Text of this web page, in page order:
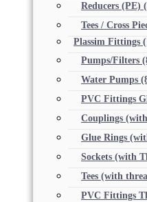
Reducers (PE)
Tees / Cross
Plassim Fittings
Pumps/Filters
Water Pumps
PVC Fittings
Couplings
Glue Rings
Sockets (with
Tees (with
PVC Fittings